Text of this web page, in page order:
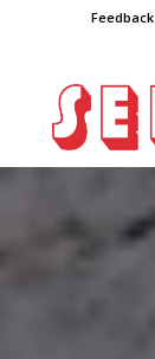
Feedback